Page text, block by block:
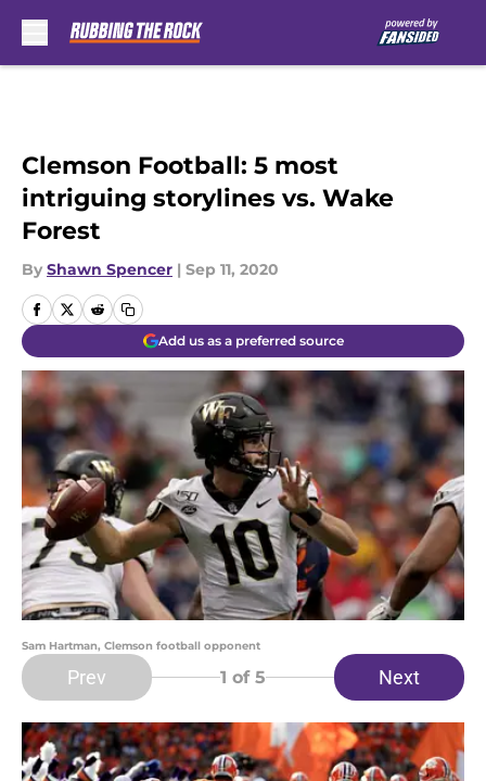
Clemson Football: 5 most
intriguing storylines vs. Wake
Forest
By Shawn Spencer | Sep 11, 2020
Add us as a preferred source
Sam Hartman, Clemson football opponent
Prev 1 of 5 Next